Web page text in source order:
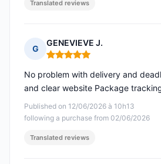
Translated reviews
G
GENEVIEVE J.
Rating: 5 out of 5
Published on 12/06/2026 à 10h13
following a purchase from 02/06/2026
No problem with delivery and
and clear website Package
Translated reviews